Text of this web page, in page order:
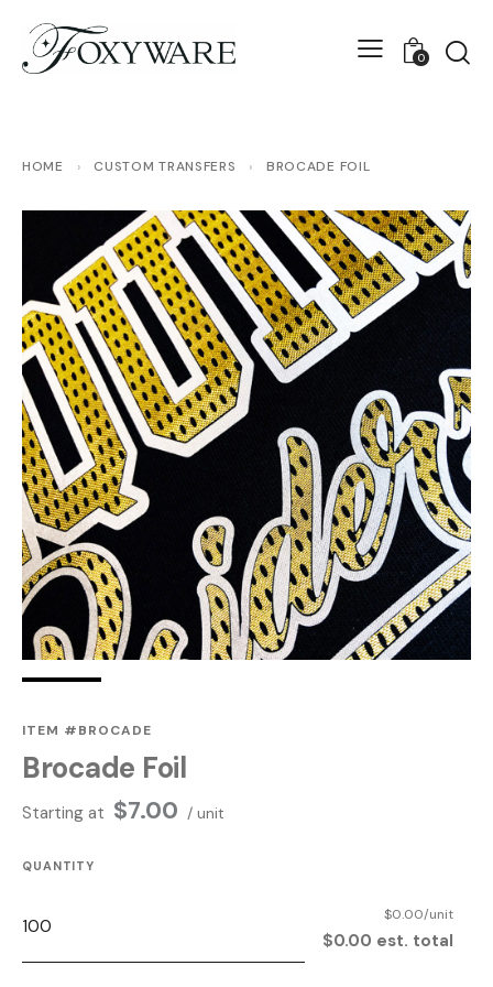
0
HOME › CUSTOM TRANSFERS › BROCADE FOIL
ITEM #BROCADE
Brocade Foil
Starting at $7.00 / unit
QUANTITY
$0.00/unit
$0.00 est. total